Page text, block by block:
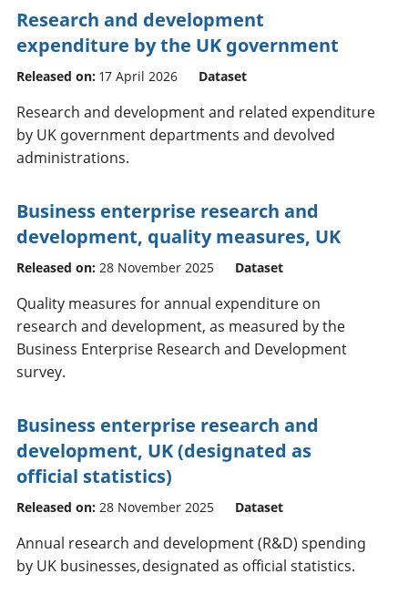
Research and development
expenditure by the UK government
Released on: 17 April 2026 Dataset
Research and development and related expenditure
by UK government departments and devolved
administrations.
Business enterprise research and
development, quality measures, UK
Released on: 28 November 2025 Dataset
Quality measures for annual expenditure on
research and development, as measured by the
Business Enterprise Research and Development
survey.
Business enterprise research and
development, UK (designated as
official statistics)
Released on: 28 November 2025 Dataset
Annual research and development (R&D) spending
by UK businesses, designated as official statistics.